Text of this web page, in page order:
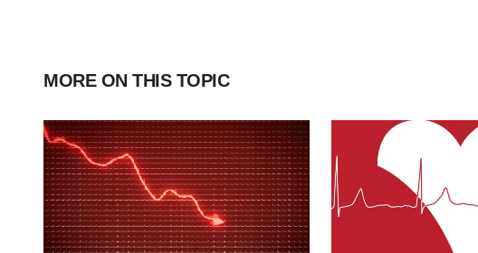
MORE ON THIS TOPIC